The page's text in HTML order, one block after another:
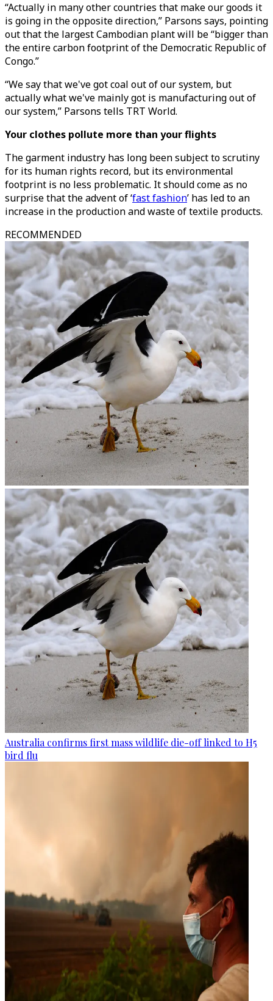
“Actually in many other countries that make our goods it
is going in the opposite direction,” Parsons says, pointing
out that the largest Cambodian plant will be “bigger than
the entire carbon footprint of the Democratic Republic of
Congo.”
“We say that we've got coal out of our system, but
actually what we've mainly got is manufacturing out of
our system,” Parsons tells TRT World.
Your clothes pollute more than your flights
The garment industry has long been subject to scrutiny
for its human rights record, but its environmental
footprint is no less problematic. It should come as no
surprise that the advent of ‘fast fashion’ has led to an
increase in the production and waste of textile products.
RECOMMENDED
Australia confirms first mass wildlife die-off linked to H5
bird flu